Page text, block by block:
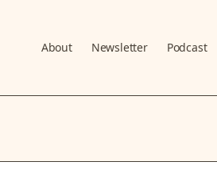
About Newsletter Podcast